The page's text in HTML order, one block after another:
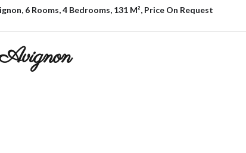
6 Rooms, 4 Bedrooms, 131 M², Price On Request